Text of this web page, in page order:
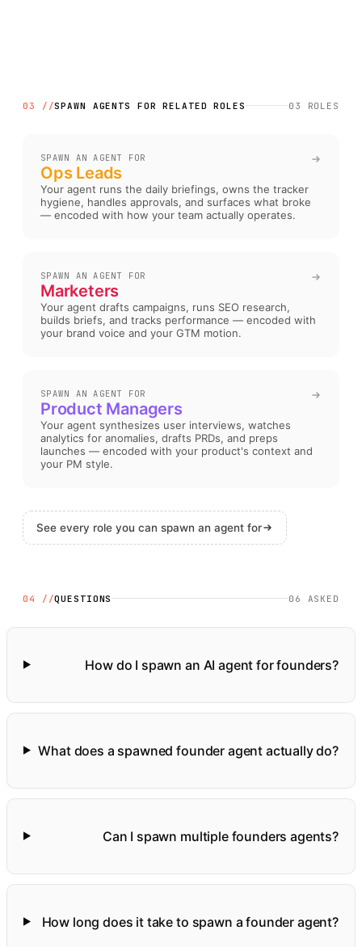
03 //SPAWN AGENTS FOR RELATED ROLES 03 ROLES
SPAWN AN AGENT FOR
Ops Leads
Your agent runs the daily briefings, owns the tracker
hygiene, handles approvals, and surfaces what broke
— encoded with how your team actually operates.
SPAWN AN AGENT FOR
Marketers
Your agent drafts campaigns, runs SEO research,
builds briefs, and tracks performance — encoded with
your brand voice and your GTM motion.
SPAWN AN AGENT FOR
Product Managers
Your agent synthesizes user interviews, watches
analytics for anomalies, drafts PRDs, and preps
launches — encoded with your product's context and
your PM style.
See every role you can spawn an agent for
04 //QUESTIONS 06 ASKED
How do I spawn an AI agent for founders?
What does a spawned founder agent actually do?
Can I spawn multiple founders agents?
How long does it take to spawn a founder agent?